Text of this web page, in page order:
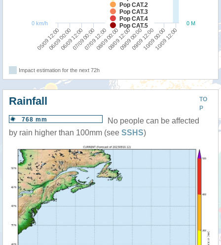
Pop CAT.2
Pop CAT.3
Pop CAT.4
Pop CAT.5
05/09 12:00
06/09 00:0006/09 12:0007/09 00:0007/09 12:0008/09 00:0008/09 12:0009/09 00:0009/09 12:0010/09 00:00
10/09 12:00
0 M
0 km/h
Impact estimation for the next 72h
TO
P
Rainfall
768 mm
No people can be affected
by rain higher than 100mm (see SSHS)